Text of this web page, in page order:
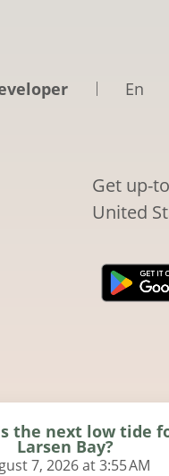
En
Get up-
United
the next low tide
Larsen Bay?
7, 2026 at 3:55 AM